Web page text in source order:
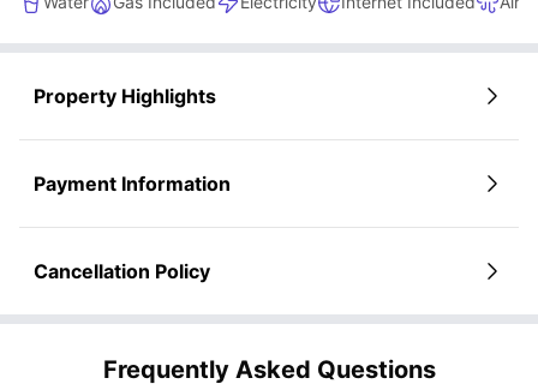
Property Highlights
Payment Information
Cancellation Policy
Frequently Asked Questions